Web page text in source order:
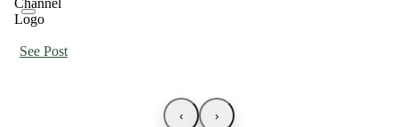
See Post
‹ ›